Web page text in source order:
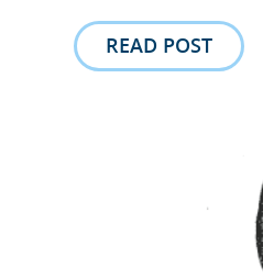
READ POST